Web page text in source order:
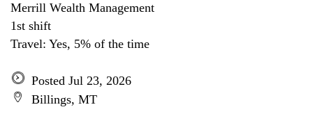
Merrill Wealth Management
1st shift
Travel: Yes, 5% of the time
Posted Jul 23, 2026
Billings, MT